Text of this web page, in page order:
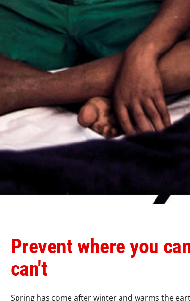
Prevent where you
can't
Spring has come after winter and warms the